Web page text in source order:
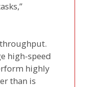
high-speed
highly
than is